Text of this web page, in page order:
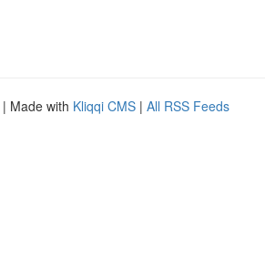
| Made with Kliqqi CMS | All RSS Feeds